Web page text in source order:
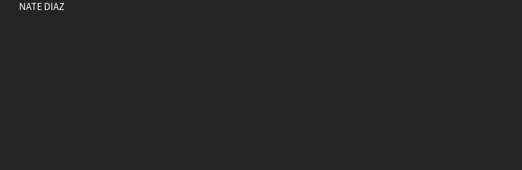
NATE DIAZ